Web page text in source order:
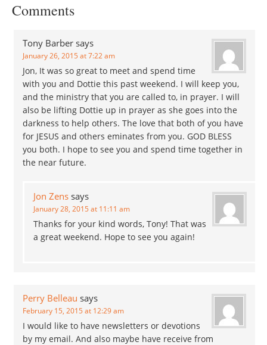
Comments
Tony Barber says
January 26, 2015 at 7:22 am
Jon, It was so great to meet and spend time
with you and Dottie this past weekend. I will keep you,
and the ministry that you are called to, in prayer. I will
also be lifting Dottie up in prayer as she goes into the
darkness to help others. The love that both of you have
for JESUS and others eminates from you. GOD BLESS
you both. I hope to see you and spend time together in
the near future.
Jon Zens says
January 28, 2015 at 11:11 am
Thanks for your kind words, Tony! That was
a great weekend. Hope to see you again!
Perry Belleau says
February 15, 2015 at 12:29 am
I would like to have newsletters or devotions
by my email. And also maybe have receive from